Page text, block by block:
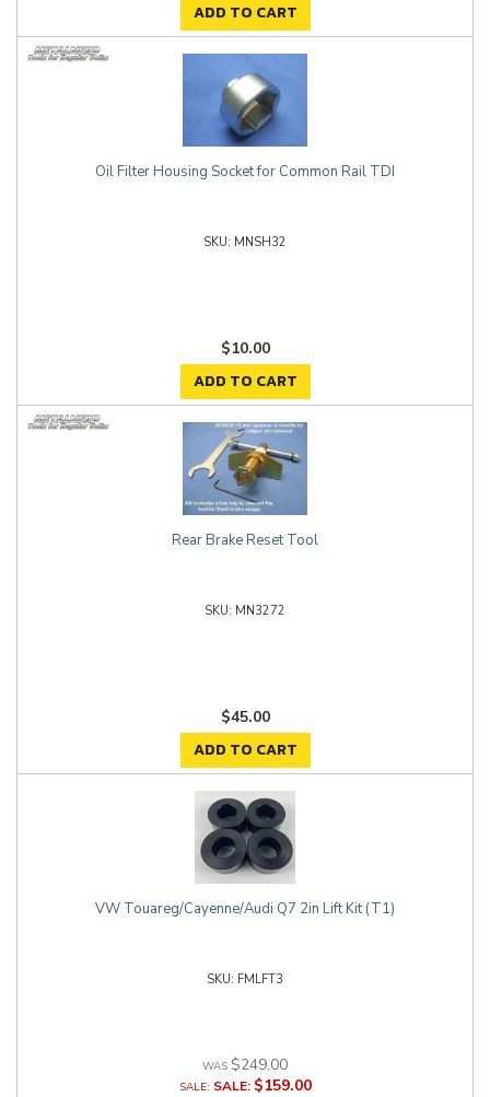
ADD TO CART
Oil Filter Housing Socket for Common Rail TDI
MNSH32
$10.00
ADD TO CART
Rear Brake Reset Tool
MN3272
$45.00
ADD TO CART
VW Touareg/Cayenne/Audi Q7 2in Lift Kit (T1)
FMLFT3
$249.00
SALE: $159.00